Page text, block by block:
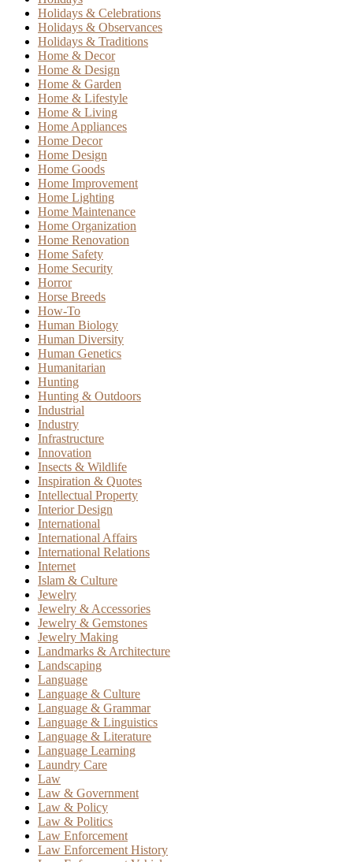
Holidays & Celebrations
Holidays & Observances
Holidays & Traditions
Home & Decor
Home & Design
Home & Garden
Home & Lifestyle
Home & Living
Home Appliances
Home Decor
Home Design
Home Goods
Home Improvement
Home Lighting
Home Maintenance
Home Organization
Home Renovation
Home Safety
Home Security
Horror
Horse Breeds
How-To
Human Biology
Human Diversity
Human Genetics
Humanitarian
Hunting
Hunting & Outdoors
Industrial
Industry
Infrastructure
Innovation
Insects & Wildlife
Inspiration & Quotes
Intellectual Property
Interior Design
International
International Affairs
International Relations
Internet
Islam & Culture
Jewelry
Jewelry & Accessories
Jewelry & Gemstones
Jewelry Making
Landmarks & Architecture
Landscaping
Language
Language & Culture
Language & Grammar
Language & Linguistics
Language & Literature
Language Learning
Laundry Care
Law
Law & Government
Law & Policy
Law & Politics
Law Enforcement
Law Enforcement History